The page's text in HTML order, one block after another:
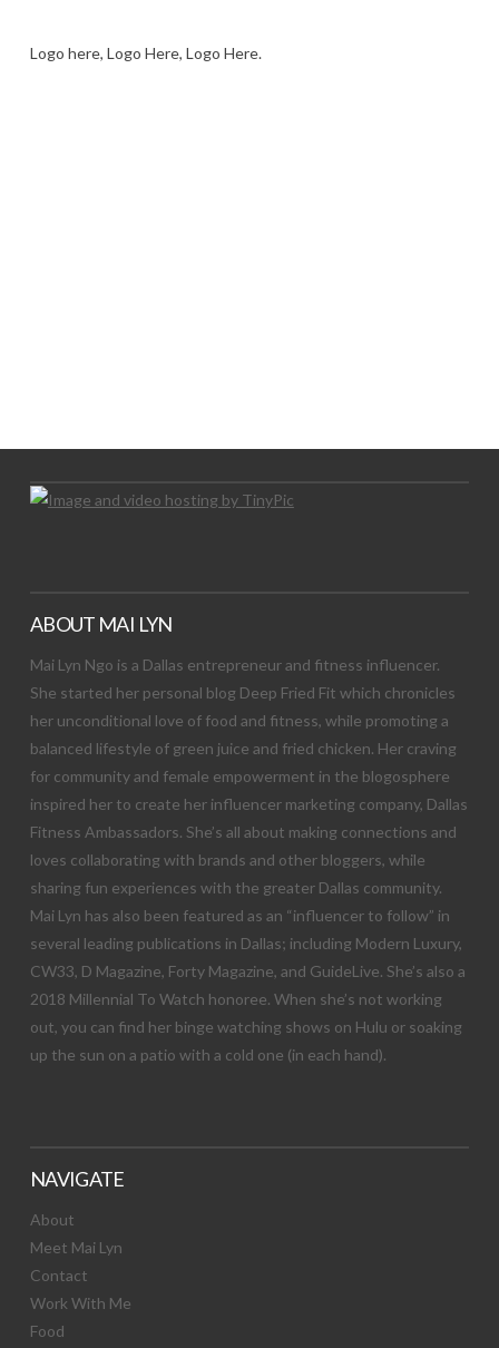
Logo here, Logo Here, Logo Here.
ABOUT MAI LYN
Mai Lyn Ngo is a Dallas entrepreneur and fitness influencer.
She started her personal blog Deep Fried Fit which chronicles
her unconditional love of food and fitness, while promoting a
balanced lifestyle of green juice and fried chicken. Her craving
for community and female empowerment in the blogosphere
inspired her to create her influencer marketing company, Dallas
Fitness Ambassadors. She’s all about making connections and
loves collaborating with brands and other bloggers, while
sharing fun experiences with the greater Dallas community.
Mai Lyn has also been featured as an “influencer to follow” in
several leading publications in Dallas; including Modern Luxury,
CW33, D Magazine, Forty Magazine, and GuideLive. She’s also a
2018 Millennial To Watch honoree. When she’s not working
out, you can find her binge watching shows on Hulu or soaking
up the sun on a patio with a cold one (in each hand).
NAVIGATE
About
Meet Mai Lyn
Contact
Work With Me
Food